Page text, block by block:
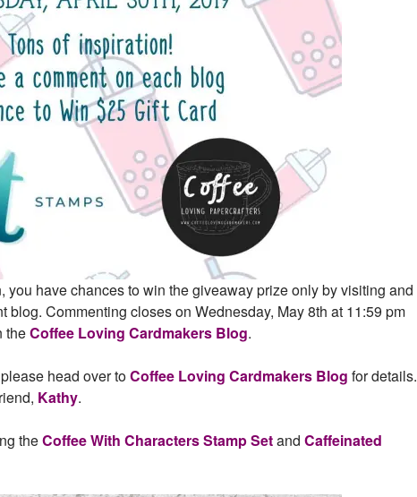
you have chances to win the giveaway prize only by visiting and
blog. Commenting closes on Wednesday, May 8th at 11:59 pm
theCoffee Loving Cardmakers Blog.
head over toCoffee Loving Cardmakers Blog for details.
Kathy.
theCoffee With Characters Stamp Setand Caffeinated